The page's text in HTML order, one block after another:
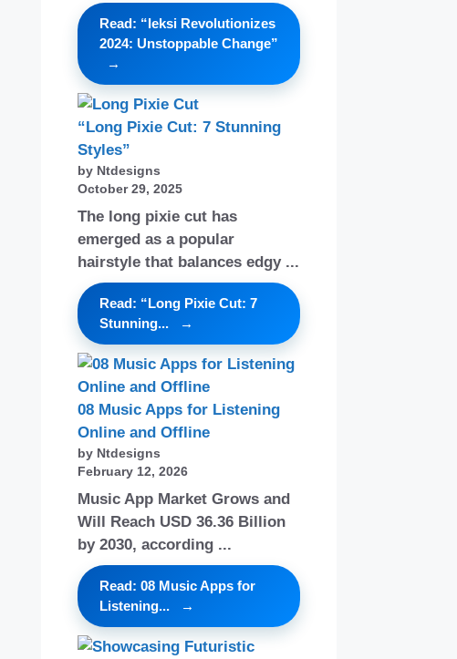
Read: “Ieksi Revolutionizes
2024: Unstoppable Change”
“Long Pixie Cut: 7 Stunning
Styles”
by Ntdesigns
October 29, 2025
The long pixie cut has
emerged as a popular
hairstyle that balances edgy ...
Read: “Long Pixie Cut: 7
Stunning...
08 Music Apps for Listening
Online and Offline
by Ntdesigns
February 12, 2026
Music App Market Grows and
Will Reach USD 36.36 Billion
by 2030, according ...
Read: 08 Music Apps for
Listening...